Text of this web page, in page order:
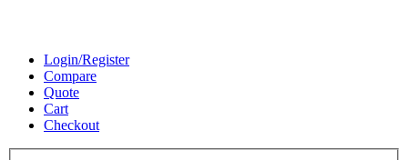
Login/Register
Compare
Quote
Cart
Checkout